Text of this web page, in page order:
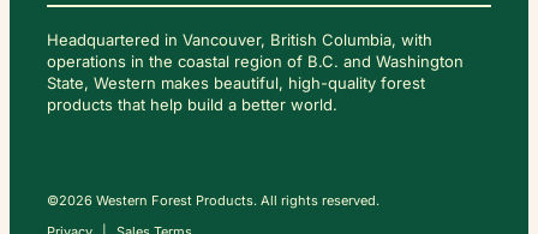
C
O
N
Headquartered in Vancouver, British Columbia, with
operations in the coastal region of B.C. and Washington
State, Western makes beautiful, high-quality forest
products that help build a better world.
©2026 Western Forest Products. All rights reserved.